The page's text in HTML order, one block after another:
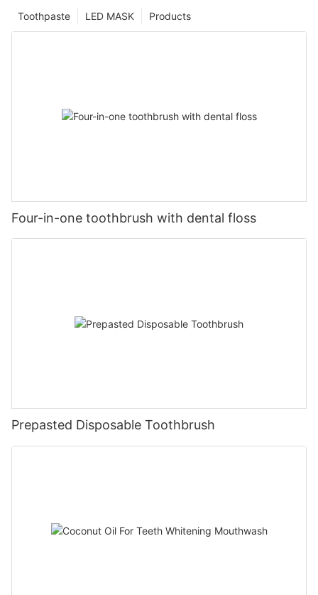
Products
LED MASK
Toothpaste
Four-in-one toothbrush with dental floss
Prepasted Disposable Toothbrush